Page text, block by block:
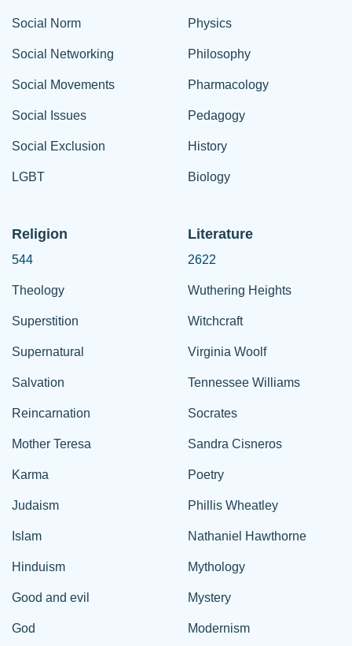
Social Norm
Social Networking
Social Movements
Social Issues
Social Exclusion
LGBT
Physics
Philosophy
Pharmacology
Pedagogy
History
Biology
Religion
544
Theology
Superstition
Supernatural
Salvation
Reincarnation
Mother Teresa
Karma
Judaism
Islam
Hinduism
Good and evil
God
Literature
2622
Wuthering Heights
Witchcraft
Virginia Woolf
Tennessee Williams
Socrates
Sandra Cisneros
Poetry
Phillis Wheatley
Nathaniel Hawthorne
Mythology
Mystery
Modernism